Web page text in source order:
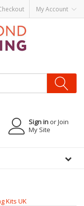
My Account
E-Liquid
Sign in or Join
My Site
Kits UK